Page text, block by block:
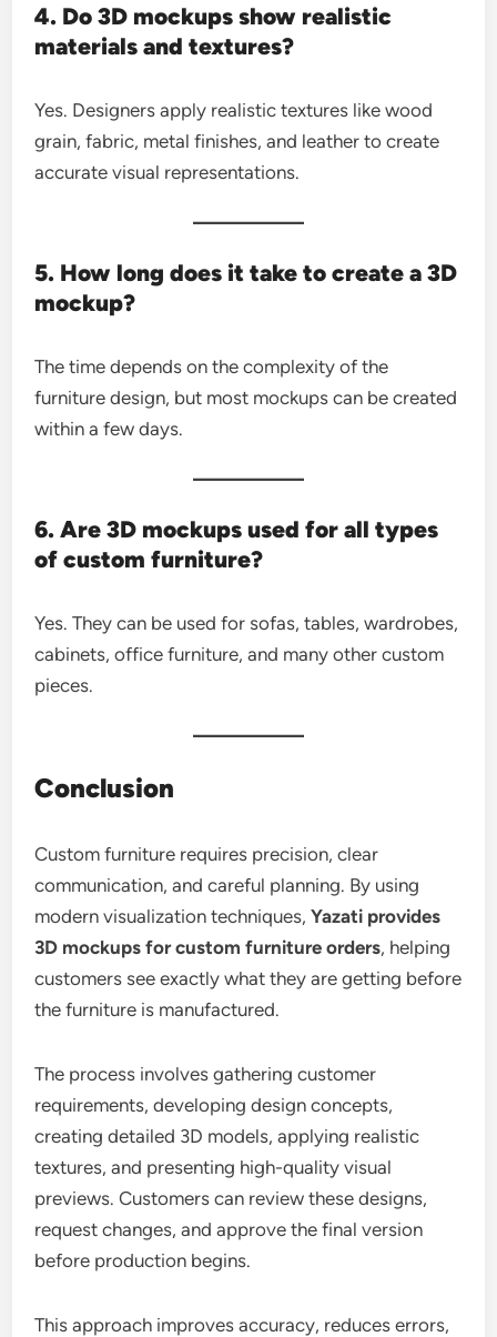
4. Do 3D mockups show realistic
materials and textures?
Yes. Designers apply realistic textures like wood
grain, fabric, metal finishes, and leather to create
accurate visual representations.
5. How long does it take to create a 3D
mockup?
The time depends on the complexity of the
furniture design, but most mockups can be created
within a few days.
6. Are 3D mockups used for all types
of custom furniture?
Yes. They can be used for sofas, tables, wardrobes,
cabinets, office furniture, and many other custom
pieces.
Conclusion
Custom furniture requires precision, clear
communication, and careful planning. By using
modern visualization techniques,Yazati provides
3D mockups for custom furniture orders, helping
customers see exactly what they are getting before
the furniture is manufactured.
The process involves gathering customer
requirements, developing design concepts,
creating detailed 3D models, applying realistic
textures, and presenting high-quality visual
previews. Customers can review these designs,
request changes, and approve the final version
before production begins.
This approach improves accuracy, reduces errors,